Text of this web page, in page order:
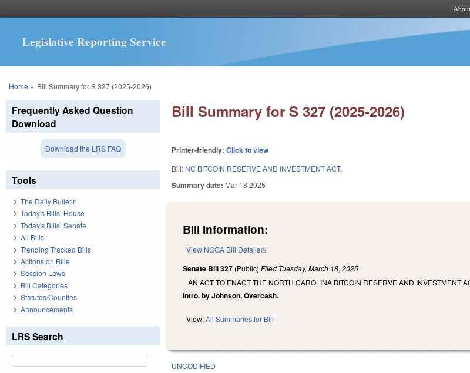
Legislative Reporting Service
You are here
Home » Bill Summary for S 327 (2025-2026)
Bill Summary for S 327 (2025-2026)
Printer-friendly:Click to view
Bill: NC BITCOIN RESERVE AND INVESTMENT ACT.
Summary date: Mar 18 2025
Bill Information:
View NCGA Bill Details(link is external)
Senate Bill 327 (Public)Filed Tuesday, March 18, 2025
AN ACT TO ENACT THE NORTH CAROLINA BITCOIN RESERVE AND INVESTMENT
Intro. by Johnson, Overcash.
View:All Summaries for Bill
UNCODIFIED
Frequently Asked Question
Download
Download the LRS FAQ
Tools
The Daily Bulletin
Today's Bills: House
Today's Bills: Senate
All Bills
Trending Tracked Bills
Actions on Bills
Session Laws
Bill Categories
Statutes/Counties
Announcements
LRS Search